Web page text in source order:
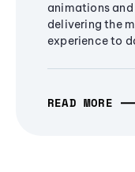
animations
delivering the
experience to
READ MORE